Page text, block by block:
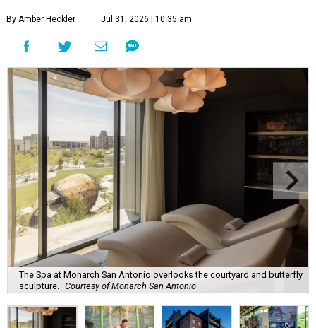
By Amber Heckler Jul 31, 2026 | 10:35 am
The Spa at Monarch San Antonio overlooks the courtyard and butterfly
sculpture.
Courtesy of Monarch San Antonio